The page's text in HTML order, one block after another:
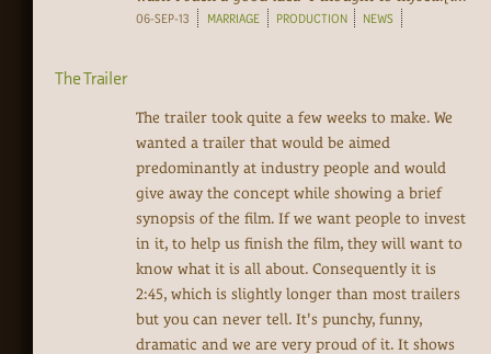
06-SEP-13 MARRIAGE PRODUCTION NEWS
The Trailer
The trailer took quite a few weeks to make. We
wanted a trailer that would be aimed
predominantly at industry people and would
give away the concept while showing a brief
synopsis of the film. If we want people to invest
in it, to help us finish the film, they will want to
know what it is all about. Consequently it is
2:45, which is slightly longer than most trailers
but you can never tell. It's punchy, funny,
dramatic and we are very proud of it. It shows